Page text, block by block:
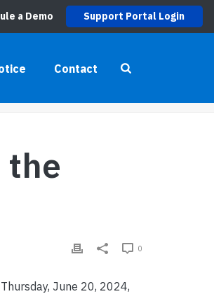
a Demo Support Portal Login
Contact
the
0
June 20, 2024,